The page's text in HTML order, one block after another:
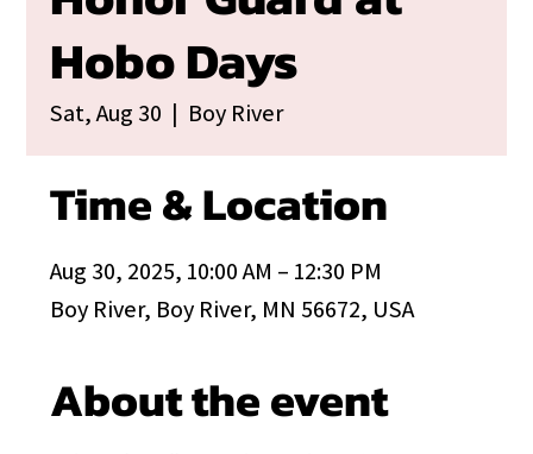
Hobo Days
Sat, Aug 30
  |
Boy River
Time & Location
Aug 30, 2025, 10:00 AM – 12:30 PM
Boy River, Boy River, MN 56672, USA
About the event